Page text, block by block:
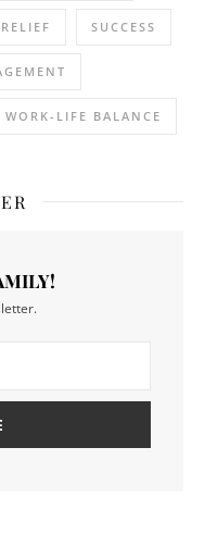
SUCCESS
WORK-LIFE BALANCE